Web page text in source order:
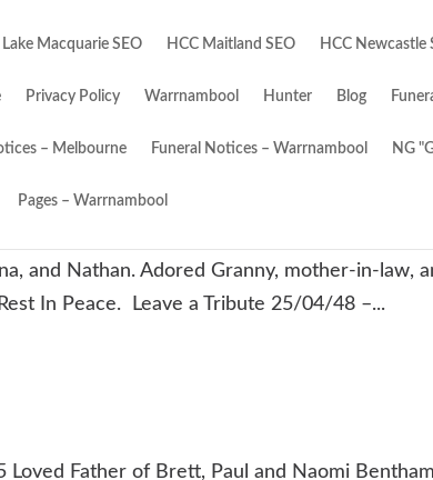
Lake Macquarie SEO HCC Maitland SEO HCC Newcastle
Privacy Policy Warrnambool Hunter Blog
– Melbourne Funeral Notices – Warrnambool NG
Pages – Warrnambool
and Nathan. Adored Granny, mother-in-law,
In Peace. Leave a Tribute 25/04/48 –...
Father of Brett, Paul and Naomi